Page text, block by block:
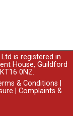
is registered in
House, Guildford
0NZ.
& Conditions
Complaints &